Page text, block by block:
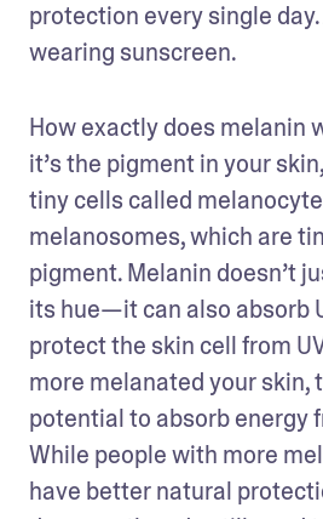
protection every single
wearing sunscreen.
How exactly does melanin
it’s the pigment in your
tiny cells called
melanosomes, which are
pigment. Melanin doesn’t
its hue—it can also absorb
protect the skin cell from
more melanated your skin,
potential to absorb energy
While people with more
have better natural